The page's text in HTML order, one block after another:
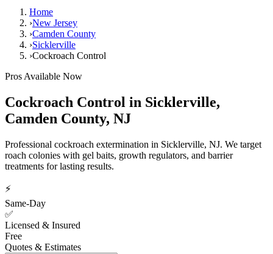
Home
›New Jersey
›Camden County
›Sicklerville
›Cockroach Control
Pros Available Now
Cockroach Control in Sicklerville,
Camden County, NJ
Professional cockroach extermination in Sicklerville, NJ. We target
roach colonies with gel baits, growth regulators, and barrier
treatments for lasting results.
⚡
Same-Day
✅
Licensed & Insured
Free
Quotes & Estimates